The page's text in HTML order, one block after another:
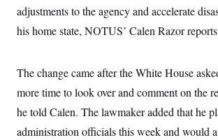
adjustments to the agency and accelerate
his home state, NOTUS’ Calen Razor
The change came after the White House
more time to look over and comment on the
he told Calen. The lawmaker added that he
administration officials this week and would